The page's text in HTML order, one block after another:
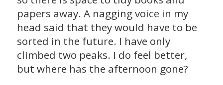
papers away. A nagging voice in my
head said that they would have to be
sorted in the future. I have only
climbed two peaks. I do feel better,
but where has the afternoon gone?